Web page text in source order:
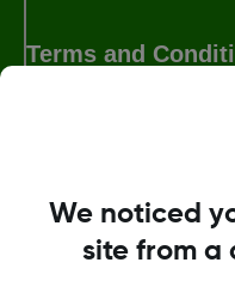
Terms and
We noticed
site from a